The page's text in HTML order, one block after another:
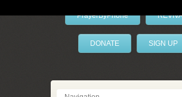
PrayerByPhone
DONATE SIGN UP